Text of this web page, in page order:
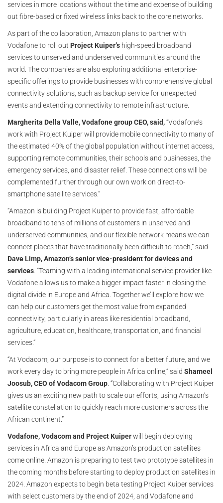
services in more locations without the time and expense of building
out fibre-based or fixed wireless links back to the core networks.
As part of the collaboration, Amazon plans to partner with
Vodafone to roll out Project Kuiper’s high-speed broadband
services to unserved and underserved communities around the
world. The companies are also exploring additional enterprise-
specific offerings to provide businesses with comprehensive global
connectivity solutions, such as backup service for unexpected
events and extending connectivity to remote infrastructure.
Margherita Della Valle, Vodafone group CEO, said,“Vodafone’s
work with Project Kuiper will provide mobile connectivity to many of
the estimated 40% of the global population without internet access,
supporting remote communities, their schools and businesses, the
emergency services, and disaster relief. These connections will be
complemented further through our own work on direct-to-
smartphone satellite services.”
“Amazon is building Project Kuiper to provide fast, affordable
broadband to tens of millions of customers in unserved and
underserved communities, and our flexible network means we can
connect places that have traditionally been difficult to reach,” said
Dave Limp, Amazon’s senior vice-president for devices and
services. “Teaming with a leading international service provider like
Vodafone allows us to make a bigger impact faster in closing the
digital divide in Europe and Africa. Together we’ll explore how we
can help our customers get the most value from expanded
connectivity, particularly in areas like residential broadband,
agriculture, education, healthcare, transportation, and financial
services.”
“At Vodacom, our purpose is to connect for a better future, and we
work every day to bring more people in Africa online,” said Shameel
Joosub, CEO of Vodacom Group. “Collaborating with Project Kuiper
gives us an exciting new path to scale our efforts, using Amazon’s
satellite constellation to quickly reach more customers across the
African continent.”
Vodafone, Vodacom and Project Kuiperwill begin deploying
services in Africa and Europe as Amazon’s production satellites
come online. Amazon is preparing to test two prototype satellites in
the coming months before starting to deploy production satellites in
2024. Amazon expects to begin beta testing Project Kuiper services
with select customers by the end of 2024, and Vodafone and